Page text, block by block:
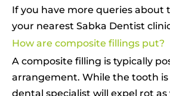
If you have more queries about
your nearest Sabka Dentist
How are composite fillings put?
A composite filling is typically
arrangement. While the tooth
dental specialist will expel rot as